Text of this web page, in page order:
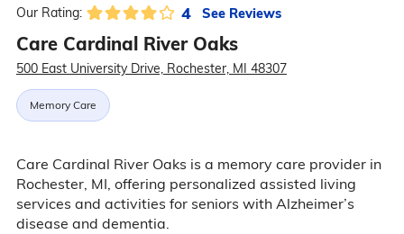
Our Rating: 4 See Reviews
Care Cardinal River Oaks
500 East University Drive, Rochester, MI 48307
Memory Care
Care Cardinal River Oaks is a memory care provider in
Rochester, MI, offering personalized assisted living
services and activities for seniors with Alzheimer’s
disease and dementia.